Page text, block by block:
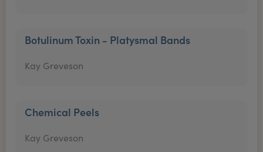
Botulinum Toxin - Platysmal Bands
Kay Greveson
Chemical Peels
Kay Greveson